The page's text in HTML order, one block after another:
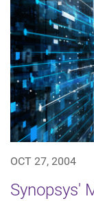
OCT 27, 2004
Synopsys'